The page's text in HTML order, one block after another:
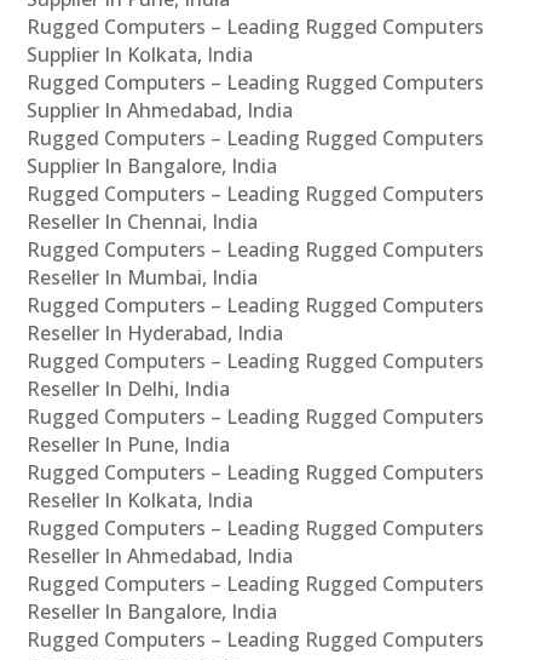
Rugged Computers – Leading Rugged Computers
Supplier In Kolkata, India
Rugged Computers – Leading Rugged Computers
Supplier In Ahmedabad, India
Rugged Computers – Leading Rugged Computers
Supplier In Bangalore, India
Rugged Computers – Leading Rugged Computers
Reseller In Chennai, India
Rugged Computers – Leading Rugged Computers
Reseller In Mumbai, India
Rugged Computers – Leading Rugged Computers
Reseller In Hyderabad, India
Rugged Computers – Leading Rugged Computers
Reseller In Delhi, India
Rugged Computers – Leading Rugged Computers
Reseller In Pune, India
Rugged Computers – Leading Rugged Computers
Reseller In Kolkata, India
Rugged Computers – Leading Rugged Computers
Reseller In Ahmedabad, India
Rugged Computers – Leading Rugged Computers
Reseller In Bangalore, India
Rugged Computers – Leading Rugged Computers